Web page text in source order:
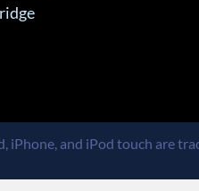
iPhone, and iPod touch are